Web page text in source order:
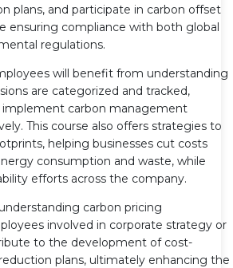
plans, and participate in carbon offset
ensuring compliance with both global
regulations.
will benefit from understanding
are categorized and tracked,
carbon management
This course also offers strategies to
helping businesses cut costs
consumption and waste, while
efforts across the company.
carbon pricing
involved in corporate strategy or
to the development of cost-
plans, ultimately enhancing the